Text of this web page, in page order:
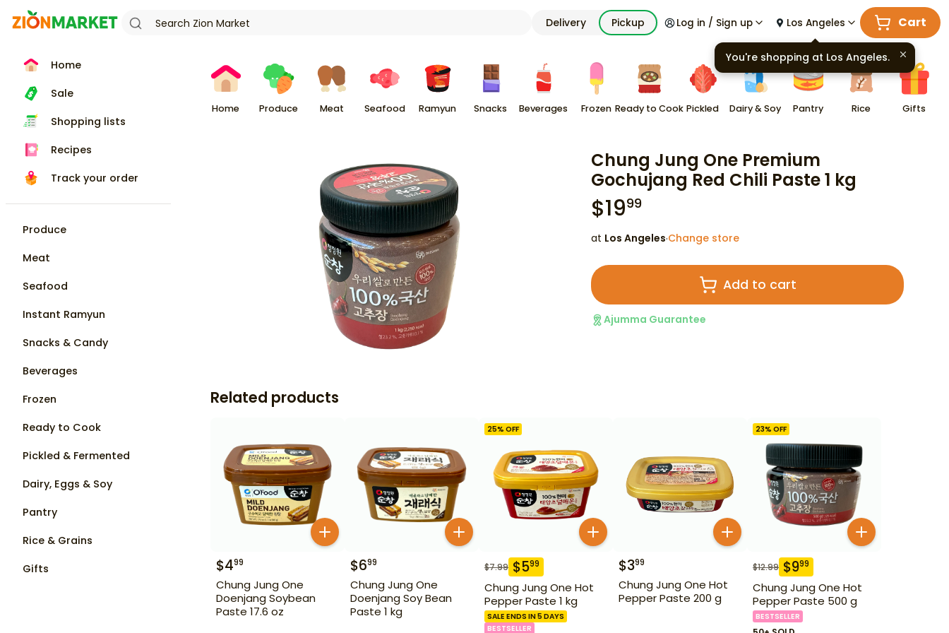
Delivery Pickup Log in / Sign up Los Angeles Cart
Home
Sale
Shopping lists
Recipes
Track your order
Produce
Meat
Seafood
Instant Ramyun
Snacks & Candy
Beverages
Frozen
Ready to Cook
Pickled & Fermented
Dairy, Eggs & Soy
Pantry
Rice & Grains
Gifts
Home Produce Meat Seafood Ramyun Snacks Beverages Frozen Ready to Cook Pickled Dairy & Soy Pantry Rice Gifts
Chung Jung One Premium
Gochujang Red Chili Paste 1 kg
$1999
at Los Angeles·Change store
Add to cart
Ajumma Guarantee
Related products
$499
Chung Jung One
Doenjang Soybean
Paste 17.6 oz
$699
Chung Jung One
Doenjang Soy Bean
Paste 1 kg
25% OFF
$7.99 $599
Chung Jung One Hot
Pepper Paste 1 kg
SALE ENDS IN 5 DAYS
BESTSELLER
$399
Chung Jung One Hot
Pepper Paste 200 g
23% OFF
$12.99 $999
Chung Jung One Hot
Pepper Paste 500 g
BESTSELLER
You're shopping at Los Angeles.